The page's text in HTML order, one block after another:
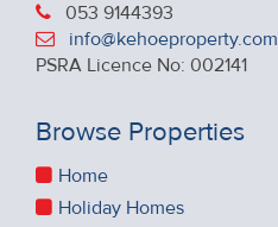
053 9144393
info@kehoeproperty.com
PSRA Licence No: 002141
Browse Properties
Home
Holiday Homes